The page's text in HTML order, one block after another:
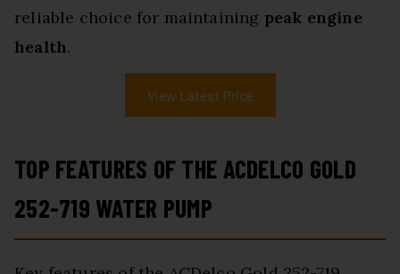
reliable choice for maintaining peak engine
health.
View Latest Price
TOP FEATURES OF THE ACDELCO GOLD
252-719 WATER PUMP